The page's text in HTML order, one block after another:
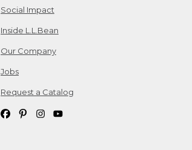
Social Impact
Inside L.L.Bean
Our Company
Jobs
Request a Catalog